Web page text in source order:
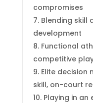
compromises
Blending skill
development
Functional
competitive
Elite decision
skill, on-court
Playing in an